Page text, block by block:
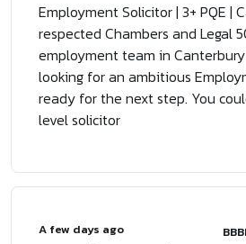
Employment Solicitor | 3+ PQE |
respected Chambers and Legal
employment team in
looking for an ambitious
ready for the next step. You
level solicitor
A few days ago